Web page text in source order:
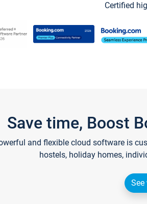
Certified
Save time, Boost
and flexible cloud software is
hostels, holiday homes,